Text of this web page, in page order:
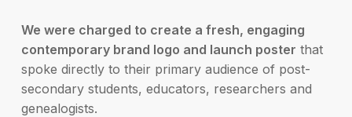
We were charged to create a fresh, engaging
contemporary brand logo and launch poster that
spoke directly to their primary audience of post-
secondary students, educators, researchers and
genealogists.